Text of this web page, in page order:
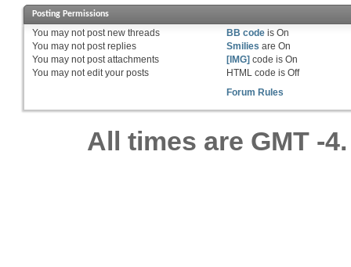
Posting Permissions
You may notpost new threads
You may notpost replies
You may notpost attachments
You may notedit your posts
BB code isOn
Smilies areOn
[IMG] code isOn
HTML code isOff
Forum Rules
All times are GMT -